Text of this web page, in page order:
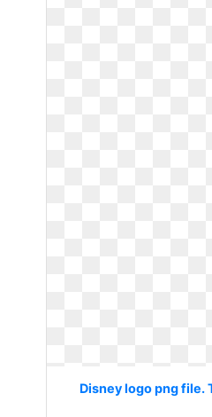
Disney logo png file.